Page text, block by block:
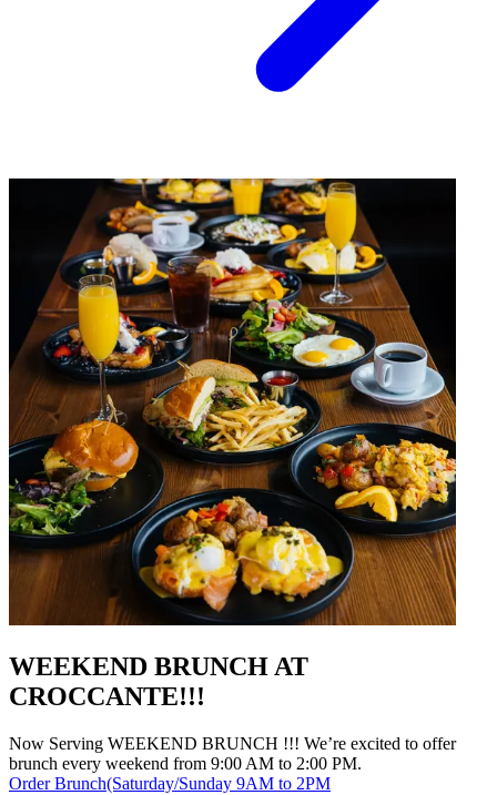
WEEKEND BRUNCH AT
CROCCANTE!!!
Now Serving WEEKEND BRUNCH !!! We’re excited to offer
brunch every weekend from 9:00 AM to 2:00 PM.
Order Brunch(Saturday/Sunday 9AM to 2PM